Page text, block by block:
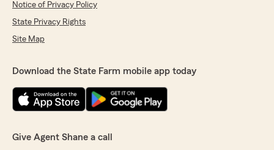
Notice of Privacy Policy
State Privacy Rights
Site Map
Download the State Farm mobile app today
Give Agent Shane a call